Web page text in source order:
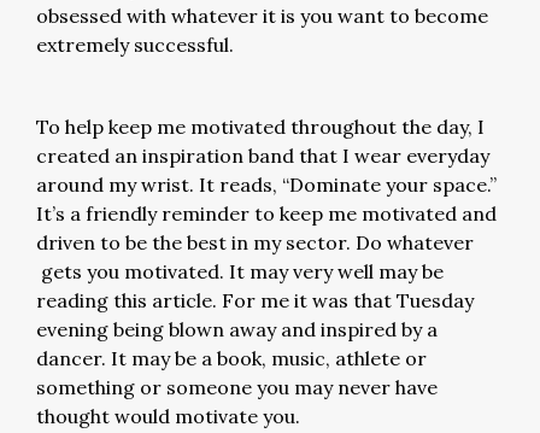
obsessed with whatever it is you want to become
extremely successful.
To help keep me motivated throughout the day, I
created an inspiration band that I wear everyday
around my wrist. It reads, “Dominate your space.”
It’s a friendly reminder to keep me motivated and
driven to be the best in my sector. Do whatever
gets you motivated. It may very well may be
reading this article. For me it was that Tuesday
evening being blown away and inspired by a
dancer. It may be a book, music, athlete or
something or someone you may never have
thought would motivate you.